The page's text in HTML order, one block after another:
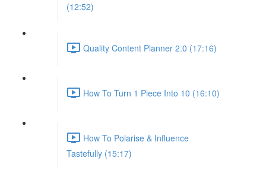
(12:52)
Quality Content Planner 2.0 (17:16)
How To Turn 1 Piece Into 10 (16:10)
How To Polarise & Influence
Tastefully (15:17)